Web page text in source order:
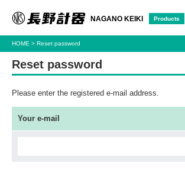
NAGANO KEIKI Products
HOME Reset password
Reset password
Please enter the registered e-mail address.
Your e-mail